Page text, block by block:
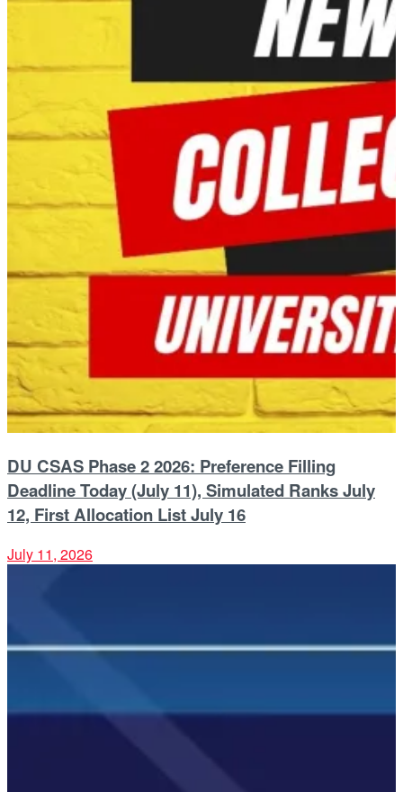
DU CSAS Phase 2 2026: Preference Filling
Deadline Today (July 11), Simulated Ranks July
12, First Allocation List July 16
July 11, 2026